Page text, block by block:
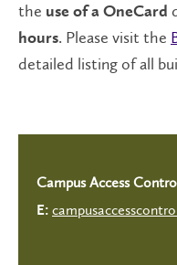
the use of a OneCard
hours. Please visit the
detailed listing of all
Campus Access
E: